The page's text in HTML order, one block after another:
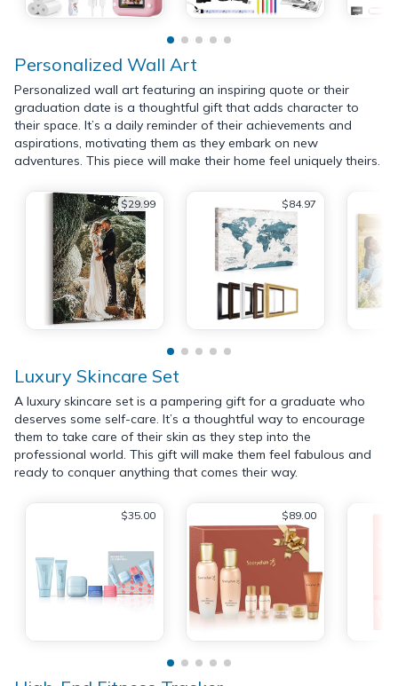
Personalized Wall Art
Personalized wall art featuring an inspiring quote or their
graduation date is a thoughtful gift that adds character to
their space. It’s a daily reminder of their achievements and
aspirations, motivating them as they embark on new
adventures. This piece will make their home feel uniquely theirs.
$29.99 $84.97
Luxury Skincare Set
A luxury skincare set is a pampering gift for a graduate who
deserves some self-care. It’s a thoughtful way to encourage
them to take care of their skin as they step into the
professional world. This gift will make them feel fabulous and
ready to conquer anything that comes their way.
$35.00 $89.00